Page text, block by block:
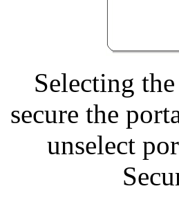
Selecting the
secure the
unselect